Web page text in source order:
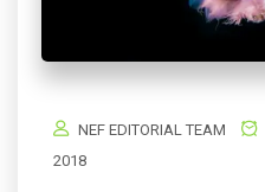
NEF EDITORIAL TEAM
2018